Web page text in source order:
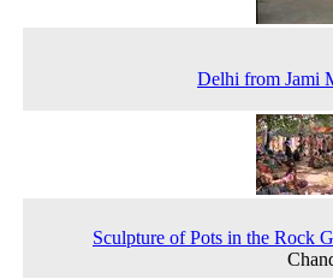
Delhi from Jami
Sculpture of Pots in the Rock